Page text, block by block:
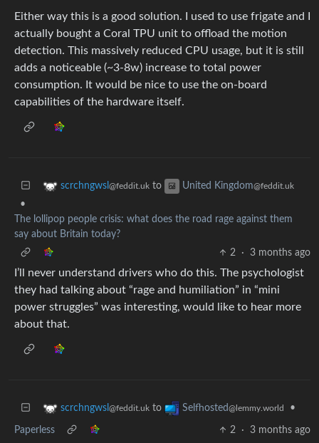
Either way this is a good solution. I used to use frigate and I
actually bought a Coral TPU unit to offload the motion
detection. This massively reduced CPU usage, but it is still
adds a noticeable (~3-8w) increase to total power
consumption. It would be nice to use the on-board
capabilities of the hardware itself.
scrchngwsl @feddit.uk to United Kingdom@feddit.uk
•
The lollipop people crisis: what does the road rage against them
say about Britain today?
2
· 3 months ago
I’ll never understand drivers who do this. The psychologist
they had talking about “rage and humiliation” in “mini
power struggles” was interesting, would like to hear more
about that.
scrchngwsl @feddit.uk to Selfhosted@lemmy.world •
Paperless 2 · 3 months ago